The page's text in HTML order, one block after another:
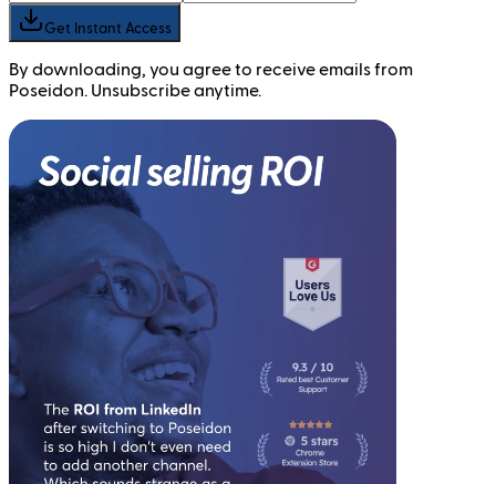
Get Instant Access
By downloading, you agree to receive emails from
Poseidon. Unsubscribe anytime.